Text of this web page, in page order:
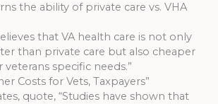
the ability of private care vs. VHA
that VA health care is not only
than private care but also cheaper
specific needs.”
Costs for Vets, Taxpayers”
quote, “Studies have shown that